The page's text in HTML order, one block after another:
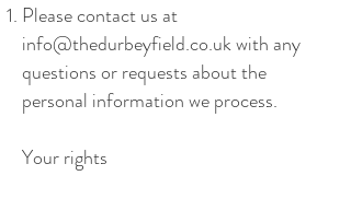
Please contact us at
info@thedurbeyfield.co.ukwith any
questions or requests about the
personal information we process.
Your rights